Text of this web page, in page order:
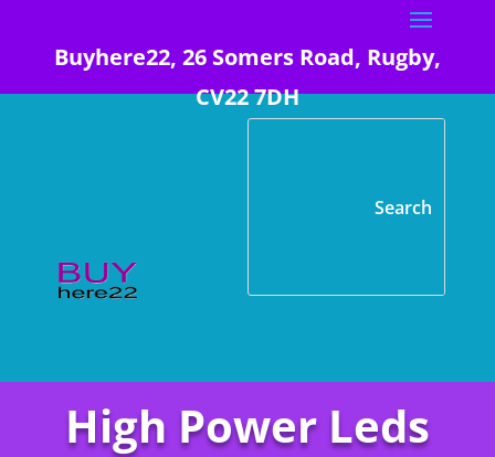
Buyhere22, 26 Somers Road, Rugby,
CV22 7DH
High Power Leds